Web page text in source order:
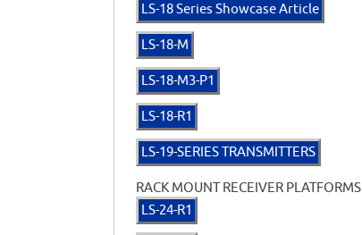
LS-18 Series Showcase Article
LS-18-M
LS-18-M3-P1
LS-18-R1
LS-19-SERIES TRANSMITTERS
RACK MOUNT RECEIVER PLATFORMS
LS-24-R1